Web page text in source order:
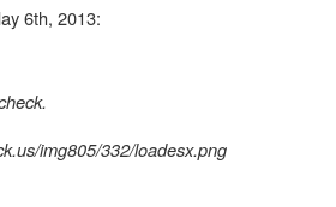
6th, 2013:
img805/332/loadesx.png